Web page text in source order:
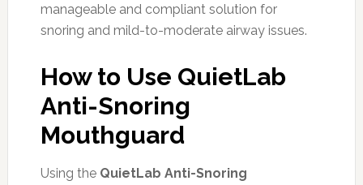
manageable and compliant solution for
snoring and mild-to-moderate airway issues.
How to Use QuietLab
Anti-Snoring
Mouthguard
Using the QuietLab Anti-Snoring